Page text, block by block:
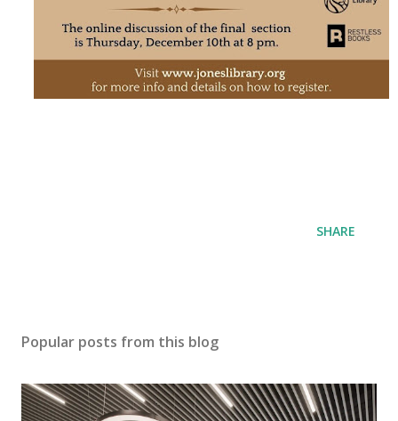
SHARE
Popular posts from this blog